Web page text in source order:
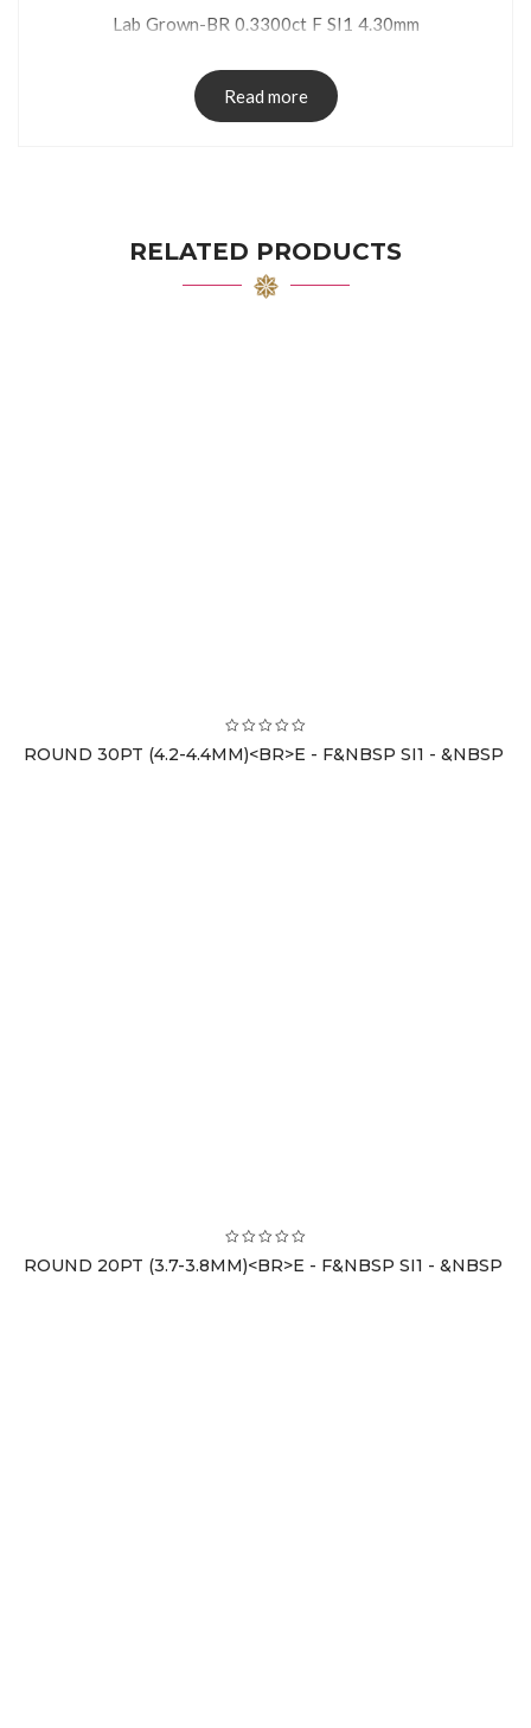
Lab Grown-BR 0.3300ct F SI1 4.30mm
Read more
RELATED PRODUCTS
ROUND 30PT (4.2-4.4MM)<BR>E - F&NBSP SI1 - &NBSP
ROUND 20PT (3.7-3.8MM)<BR>E - F&NBSP SI1 - &NBSP